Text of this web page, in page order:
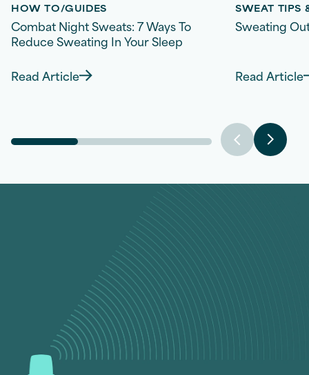
HOW TO/GUIDES
Combat Night Sweats: 7 Ways To
Reduce Sweating In Your Sleep
Discover more about Combat Night Sweats: 7
Read Article
SWEAT TIPS
Sweating
Read Article